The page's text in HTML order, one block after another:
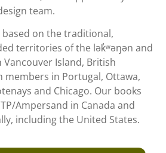
team.
on the traditional,
territories of the lək̓ʷəŋən and
Vancouver Island, British
members in Portugal, Ottawa,
and Chicago. Our books
Ampersand in Canada and
including the United States.